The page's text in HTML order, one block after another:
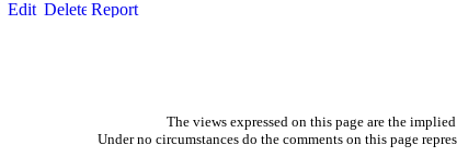
The views expressed on this page are the
Under no circumstances do the comments on this page